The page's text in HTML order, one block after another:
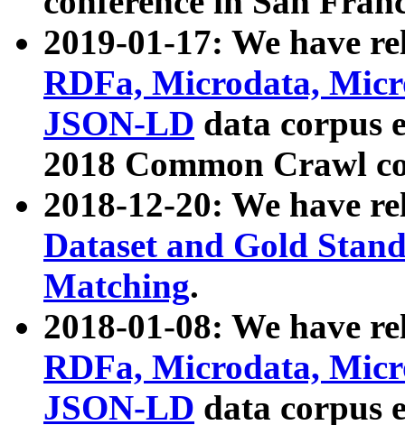
2019-01-17: We have
RDFa, Microdata,
JSON-LD data corpus
2018 Common Crawl
2018-12-20: We have
Dataset and Gold
Matching.
2018-01-08: We have
RDFa, Microdata,
JSON-LD data corpus